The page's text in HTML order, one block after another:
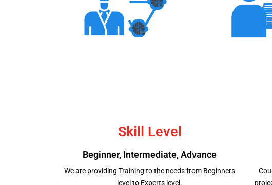
Aptitude Test Mock
Skill Level
Beginner, Intermediate, Advance
We are providing Training to the needs from Beginners
level to Experts level.